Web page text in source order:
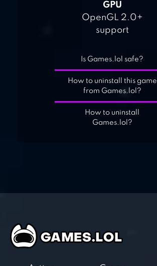
GPU
OpenGL 2.0+
support
Is Games.lol safe?
How to uninstall this game
from Games.lol?
How to uninstall
Games.lol?